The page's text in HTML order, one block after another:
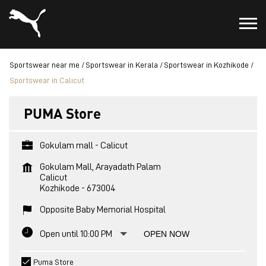
Sportswear near me Sportswear in Kerala
Sportswear in Kozhikode
Sportswear in Calicut
PUMA Store
Gokulam mall - Calicut
Gokulam Mall, Arayadath Palam
Calicut
Kozhikode - 673004
Opposite Baby Memorial Hospital
Open until 10:00 PM OPEN NOW
Puma Store